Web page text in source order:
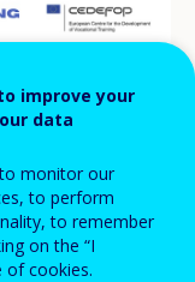
improve your
data
monitor our
to perform
to remember
on the “I
of cookies.